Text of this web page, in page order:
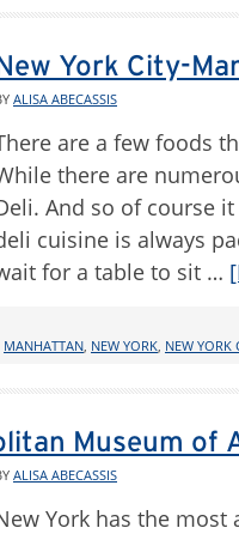
York City-
ALISA ABECASSIS
are a few foods
there are
And so of course
cuisine is always
for a table to sit …
MANHATTAN NEW YORK NEW YORK
Museum of
ALISA ABECASSIS
York has the